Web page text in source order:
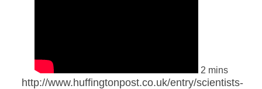
2 mins
http://www.huffingtonpost.co.uk/entry/scientists-